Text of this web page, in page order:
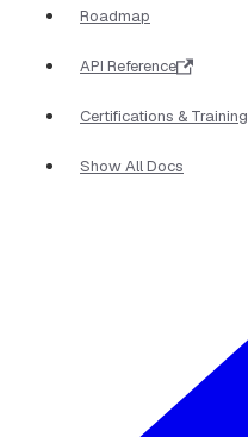
Roadmap
API Reference
Certifications & Training
Show All Docs